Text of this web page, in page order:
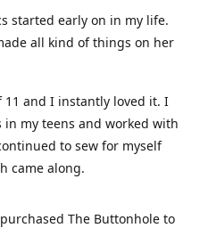
started early on in my life.
all kind of things on her
and I instantly loved it. I
my teens and worked with
to sew for myself
came along.
The Buttonhole to